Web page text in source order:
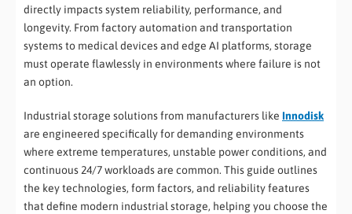
directly impacts system reliability, performance, and
longevity. From factory automation and transportation
systems to medical devices and edge AI platforms, storage
must operate flawlessly in environments where failure is not
an option.
Industrial storage solutions from manufacturers like Innodisk
are engineered specifically for demanding environments
where extreme temperatures, unstable power conditions, and
continuous 24/7 workloads are common. This guide outlines
the key technologies, form factors, and reliability features
that define modern industrial storage, helping you choose the